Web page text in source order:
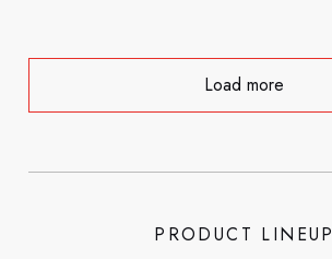
Load more
PRODUCT LINEUP